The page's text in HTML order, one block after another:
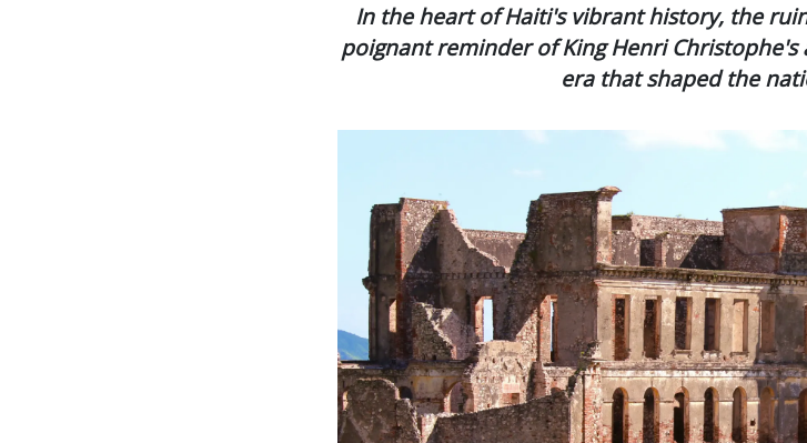
In the heart of Haiti's vibrant history, the
poignant reminder of King Henri
era that shaped the